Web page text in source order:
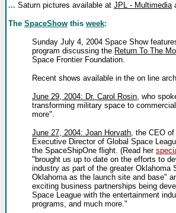
... Saturn pictures available at JPL - Multimedia
The SpaceShow this week:
Sunday July 4, 2004 Space Show
program discussing the Return To The
Space Frontier Foundation.
Recent shows available in the on line
June 29, 2004: Dr. Carol Rosin, who
transforming military space to
more".
June 27, 2004: Joan Horvath, the CEO
Executive Director of Global Space
the SpaceShipOne flight. (Read her
"brought us up to date on the efforts to
industry as part of the greater Oklahoma
Oklahoma as the launch site and base"
exciting business partnerships being
Space League with the entertainment
programs, and much more."